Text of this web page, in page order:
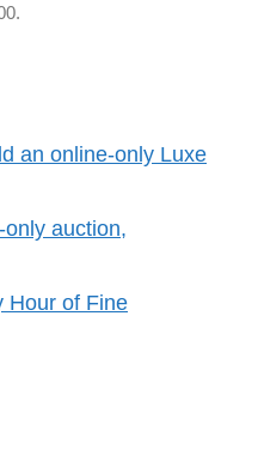
an online-only Luxe
auction,
Hour of Fine